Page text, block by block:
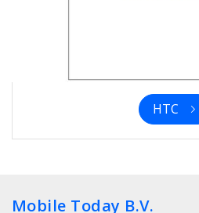
HTC
Mobile Today B.V.